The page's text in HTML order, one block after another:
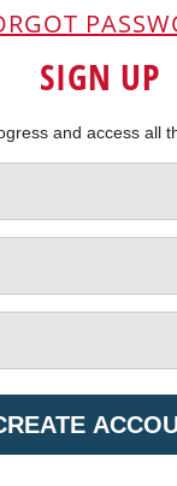
SIGN UP
and access all